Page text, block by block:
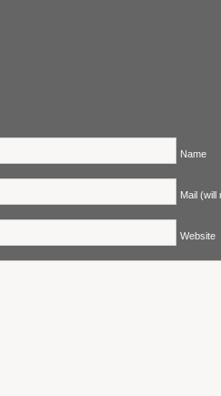
Name
Mail (will
Website